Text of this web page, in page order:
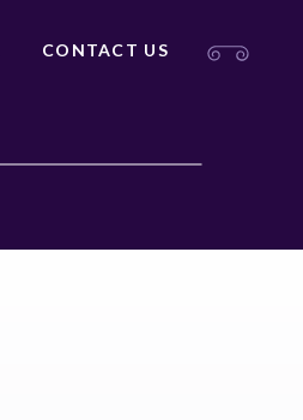
CONTACT US